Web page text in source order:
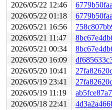
2026/05/22 12:46
2026/05/22 01:18
2026/05/21 16:56
2026/05/21 11:47
2026/05/21 00:34
2026/05/20 16:09
2026/05/20 10:41
2026/05/19 23:41
2026/05/19 11:19
2026/05/18 22:41